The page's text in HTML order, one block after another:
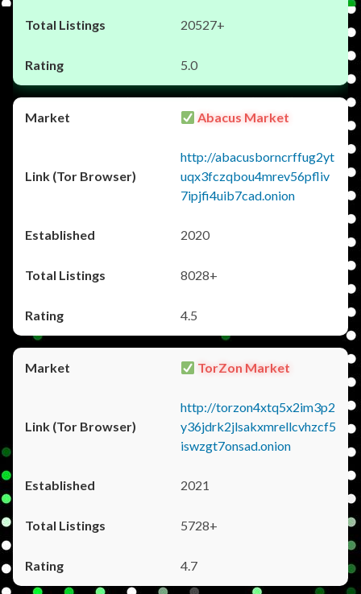
20527+
5.0
Abacus Market
http://abacusborncrffug2yt
uqx3fczqbou4mrev56pfliv
7ipjfi4uib7cad.onion
2020
8028+
4.5
TorZon Market
http://torzon4xtq5x2im3p2
y36jdrk2jlsakxmrellcvhzcf5
iswzgt7onsad.onion
2021
5728+
4.7